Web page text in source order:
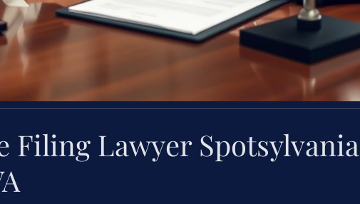
Filing Lawyer Spotsylvania